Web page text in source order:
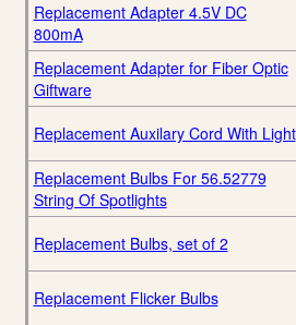
Replacement Adapter 4.5V DC
800mA
Replacement Adapter for Fiber Optic
Giftware
Replacement Auxilary Cord With Light
Replacement Bulbs For 56.52779
String Of Spotlights
Replacement Bulbs, set of 2
Replacement Flicker Bulbs